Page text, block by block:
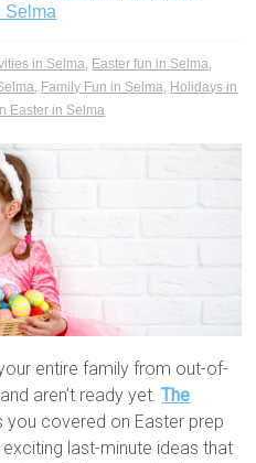
Selma
in Selma Easter fun in Selma
Family Fun in Selma Holidays in
Easter in Selma
entire family from out-of-
aren’t ready yet.The
you covered on Easter prep
last-minute ideas that